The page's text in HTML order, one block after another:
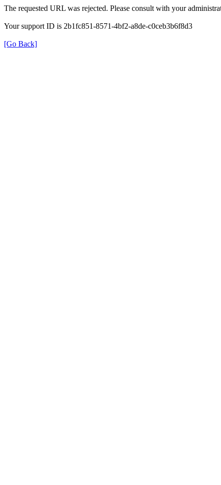
The requested URL was rejected. Please consult with your
Your support ID is 2b1fc851-8571-4bf2-a8de-c0ceb3b6f8d3
[Go Back]